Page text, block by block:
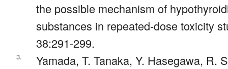
the possible mechanism of
substances in repeated-dose toxicity
38:291-299.
3.
Yamada, T. Tanaka, Y. Hasegawa, R.